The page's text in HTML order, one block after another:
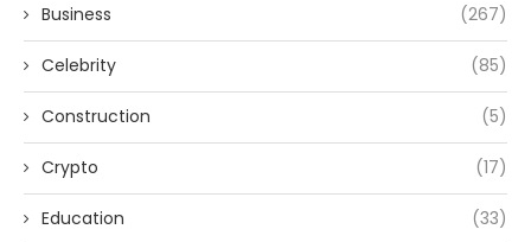
Business (267)
Celebrity (85)
Construction (5)
Crypto (17)
Education (33)